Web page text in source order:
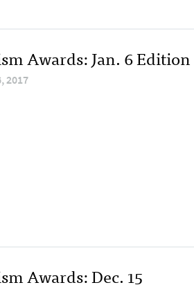
Awards: Jan. 6 Edition
2017
Awards: Dec. 15